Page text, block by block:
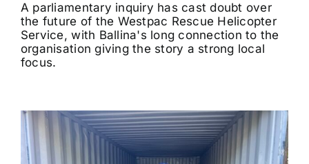
A parliamentary inquiry has cast doubt over
the future of the Westpac Rescue Helicopter
Service, with Ballina's long connection to the
organisation giving the story a strong local
focus.